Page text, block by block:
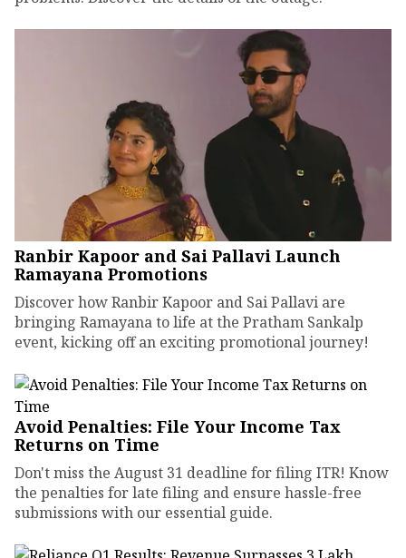
Ranbir Kapoor and Sai Pallavi Launch
Ramayana Promotions
Discover how Ranbir Kapoor and Sai Pallavi are
bringing Ramayana to life at the Pratham Sankalp
event, kicking off an exciting promotional journey!
Avoid Penalties: File Your Income Tax
Returns on Time
Don't miss the August 31 deadline for filing ITR! Know
the penalties for late filing and ensure hassle-free
submissions with our essential guide.